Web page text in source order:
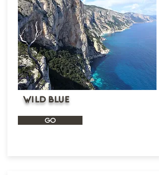
wild blue
GO